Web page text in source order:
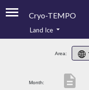
Cryo-TEMPO
Product Handbook
Product Downloads
Land Ice
Area:
Month: description